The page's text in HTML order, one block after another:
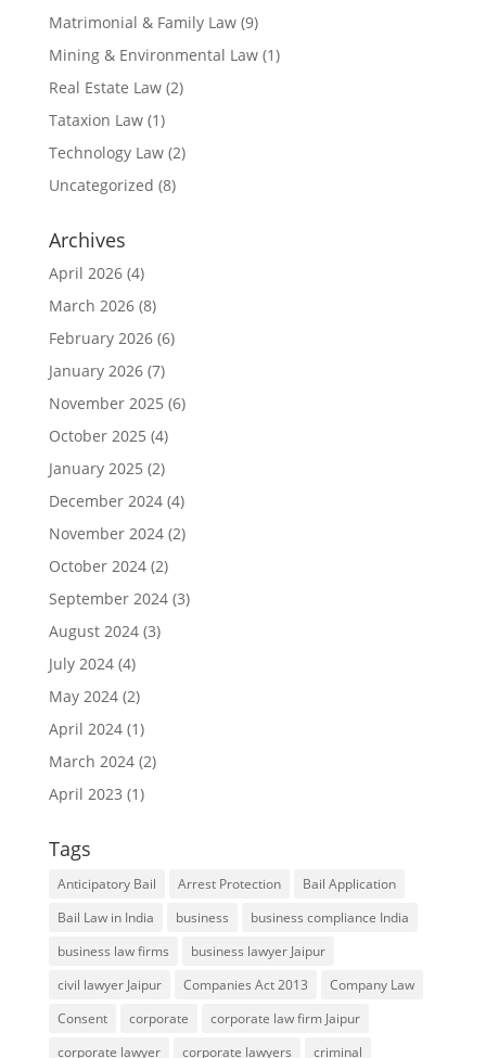
Matrimonial & Family Law(9)
Mining & Environmental Law(1)
Real Estate Law(2)
Tataxion Law(1)
Technology Law(2)
Uncategorized (8)
Archives
April 2026(4)
March 2026(8)
February 2026(6)
January 2026(7)
November 2025 (6)
October 2025 (4)
January 2025 (2)
December 2024(4)
November 2024(2)
October 2024(2)
September 2024(3)
August 2024(3)
July 2024(4)
May 2024(2)
April 2024(1)
March 2024(2)
April 2023 (1)
Tags
Anticipatory Bail Arrest Protection
Bail Application
Bail Law in India
business
business compliance India
business law firms
business lawyer Jaipur
civil lawyer Jaipur
Companies Act 2013
Company Law
Consent
corporate
corporate law firm Jaipur
corporate lawyer
corporate lawyers criminal